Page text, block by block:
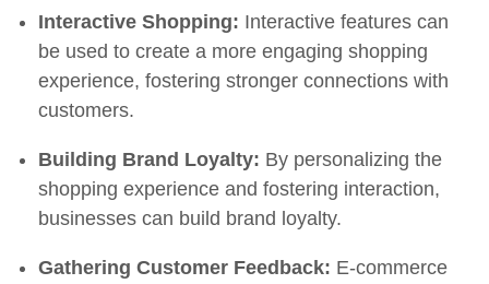
Interactive Shopping: Interactive features can
be used to create a more engaging shopping
experience, fostering stronger connections with
customers.
Building Brand Loyalty: By personalizing the
shopping experience and fostering interaction,
businesses can build brand loyalty.
Gathering Customer Feedback: E-commerce